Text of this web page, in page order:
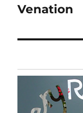
Next
Venation